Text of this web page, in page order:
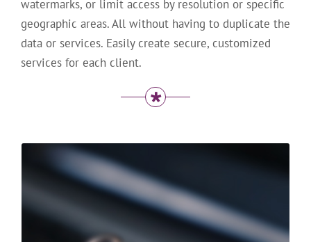
watermarks, or limit access by resolution or specific
geographic areas. All without having to duplicate the
data or services. Easily create secure, customized
services for each client.
Role based security
Stratos Guardian works by assigning a set of
rules that apply to all access through a web
service’s endpoints. A rule groups an identity, a